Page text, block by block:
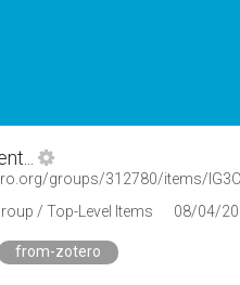
groups/312780/items/
/ Top-Level Items
08/04/
from-zotero